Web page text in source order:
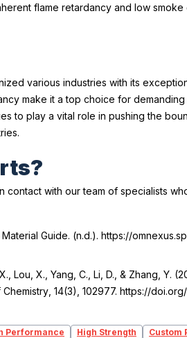
flame retardancy and low
various industries with its
make it a top choice for
to play a vital role in pushing the
contact with our team of specialists
Guide. (n.d.). https://
Lou, X., Yang, C., Li, D., & Zhang,
14(3), 102977. https://
Performance High Strength Custom